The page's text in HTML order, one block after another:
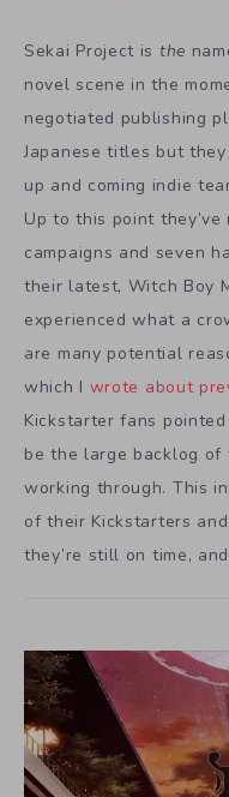
Sekai Project is the
novel scene in the
negotiated publishing
Japanese titles but
up and coming indie
Up to this point
campaigns and seven
their latest, Witch Boy
experienced what a
are many potential
which I wrote about
Kickstarter fans
be the large backlog
working through. This
of their Kickstarters
they’re still on time,